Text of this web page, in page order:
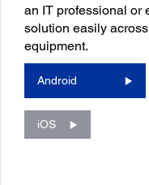
an IT professional or
solution easily
equipment.
Android
iOS